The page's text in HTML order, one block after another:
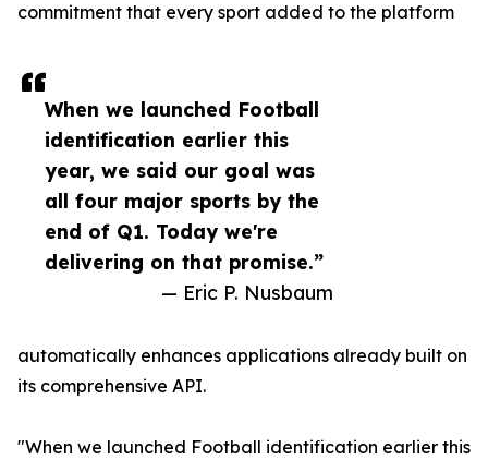
When we launched Football
identification earlier this
year, we said our goal was
all four major sports by the
end of Q1. Today we're
delivering on that promise.”
— Eric P. Nusbaum
commitment that every sport added to the platform
automatically enhances applications already built on
its comprehensive API.
"When we launched Football identification earlier this